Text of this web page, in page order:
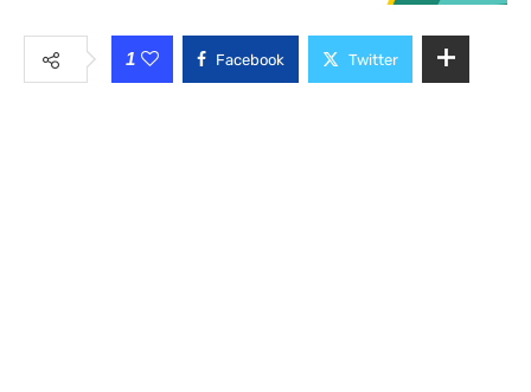
1 Facebook Twitter